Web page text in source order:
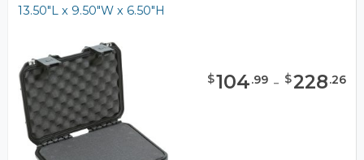
13.50"L x 9.50"W x 6.50"H
$104.99 - $228.26